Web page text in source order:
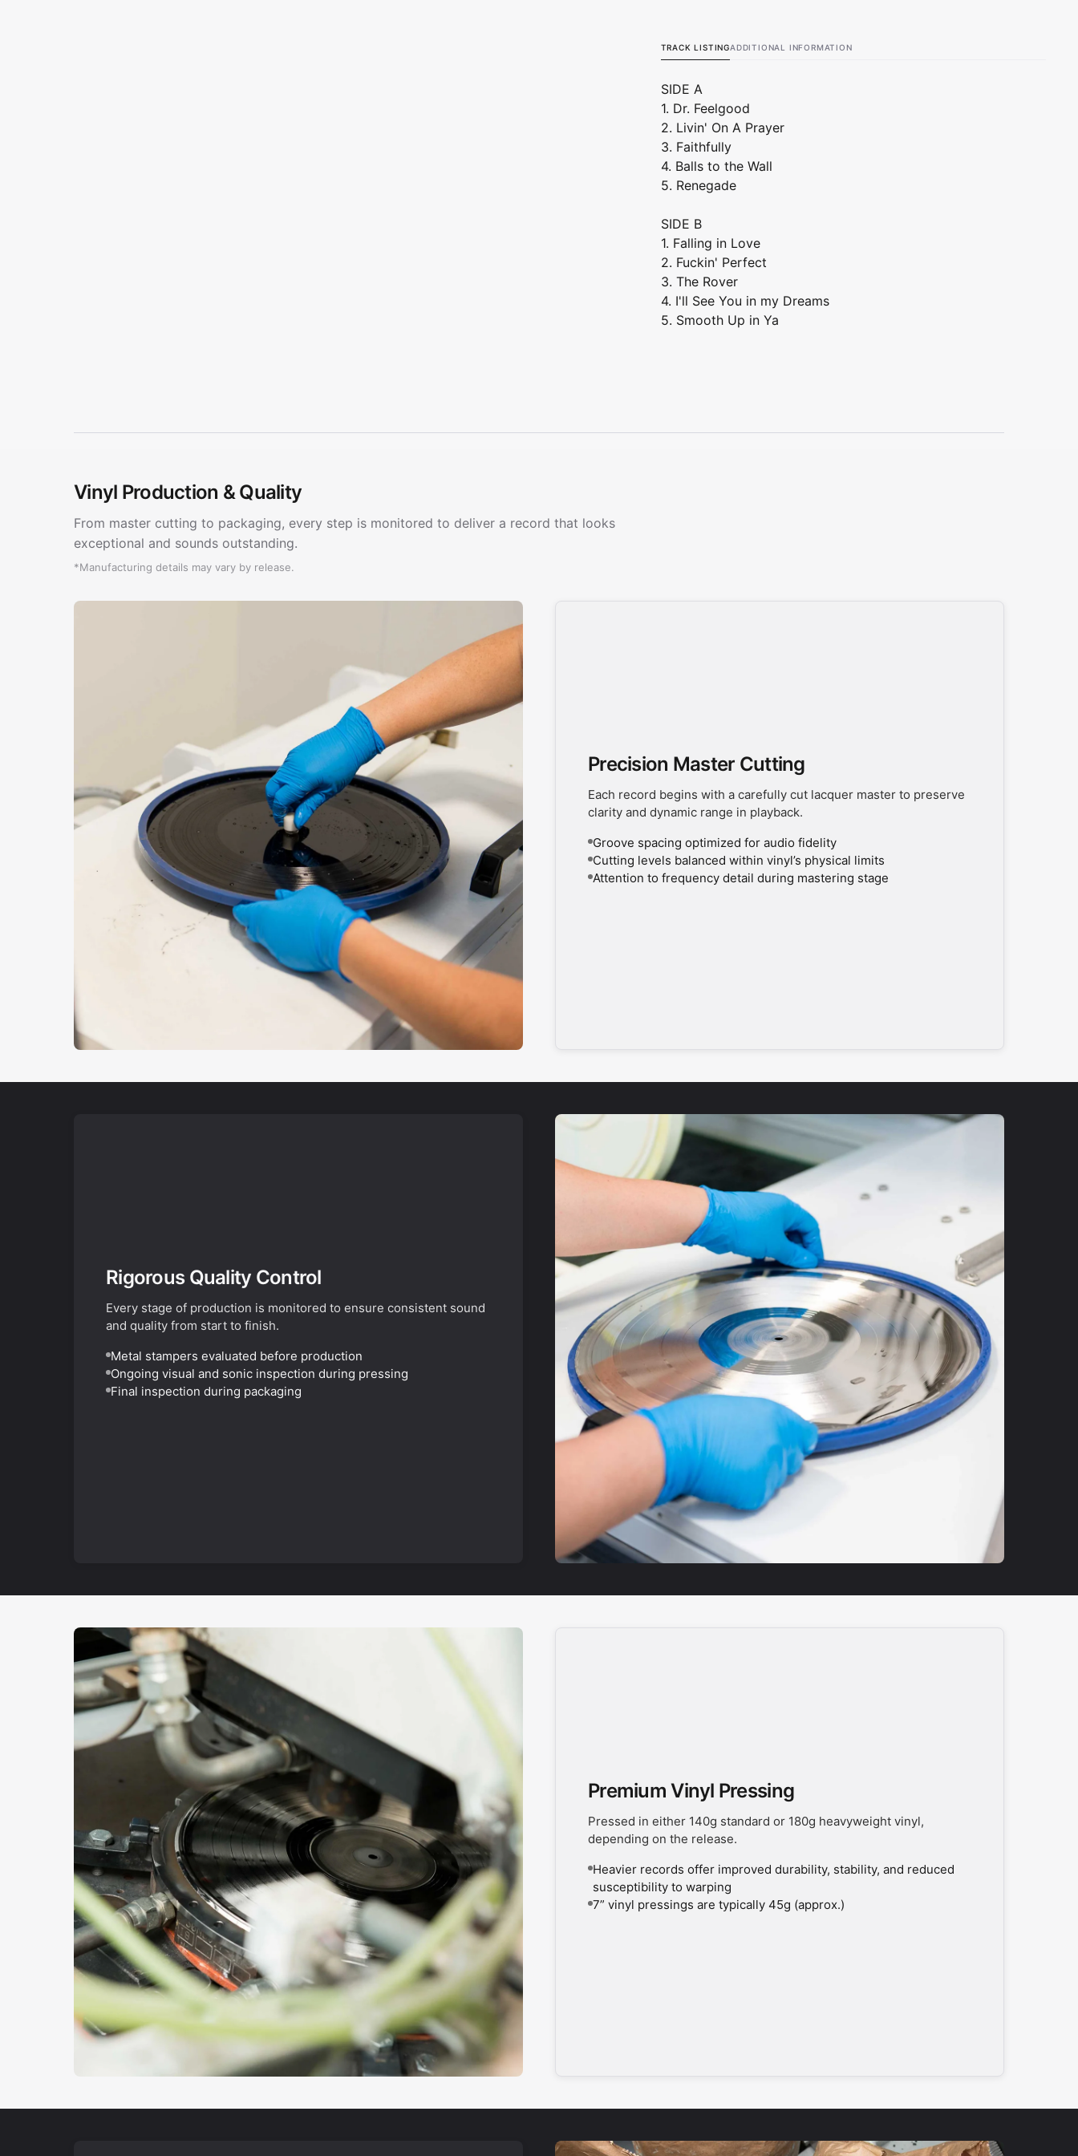
TRACK LISTINGADDITIONAL INFORMATION
SIDE A
1. Dr. Feelgood
2. Livin' On A Prayer
3. Faithfully
4. Balls to the Wall
5. Renegade
SIDE B
1. Falling in Love
2. Fuckin' Perfect
3. The Rover
4. I'll See You in my Dreams
5. Smooth Up in Ya
Vinyl Production & Quality
From master cutting to packaging, every step is monitored to deliver a record that looks
exceptional and sounds outstanding.
*Manufacturing details may vary by release.
Precision Master Cutting
Each record begins with a carefully cut lacquer master to preserve
clarity and dynamic range in playback.
Groove spacing optimized for audio fidelity
Cutting levels balanced within vinyl’s physical limits
Attention to frequency detail during mastering stage
Rigorous Quality Control
Every stage of production is monitored to ensure consistent sound
and quality from start to finish.
Metal stampers evaluated before production
Ongoing visual and sonic inspection during pressing
Final inspection during packaging
Premium Vinyl Pressing
Pressed in either 140g standard or 180g heavyweight vinyl,
depending on the release.
Heavier records offer improved durability, stability, and reduced
susceptibility to warping
7” vinyl pressings are typically 45g (approx.)
SIGN ME UP!
NO, THANKS